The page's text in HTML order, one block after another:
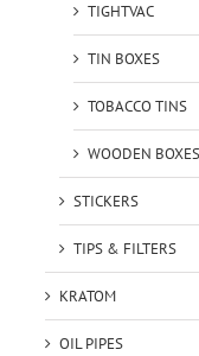
TIGHTVAC
TIN BOXES
TOBACCO TINS
WOODEN BOXES
STICKERS
TIPS & FILTERS
KRATOM
OIL PIPES